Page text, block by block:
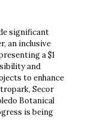
significant
an inclusive
a $1
and
to enhance
Secor
Botanical
is being